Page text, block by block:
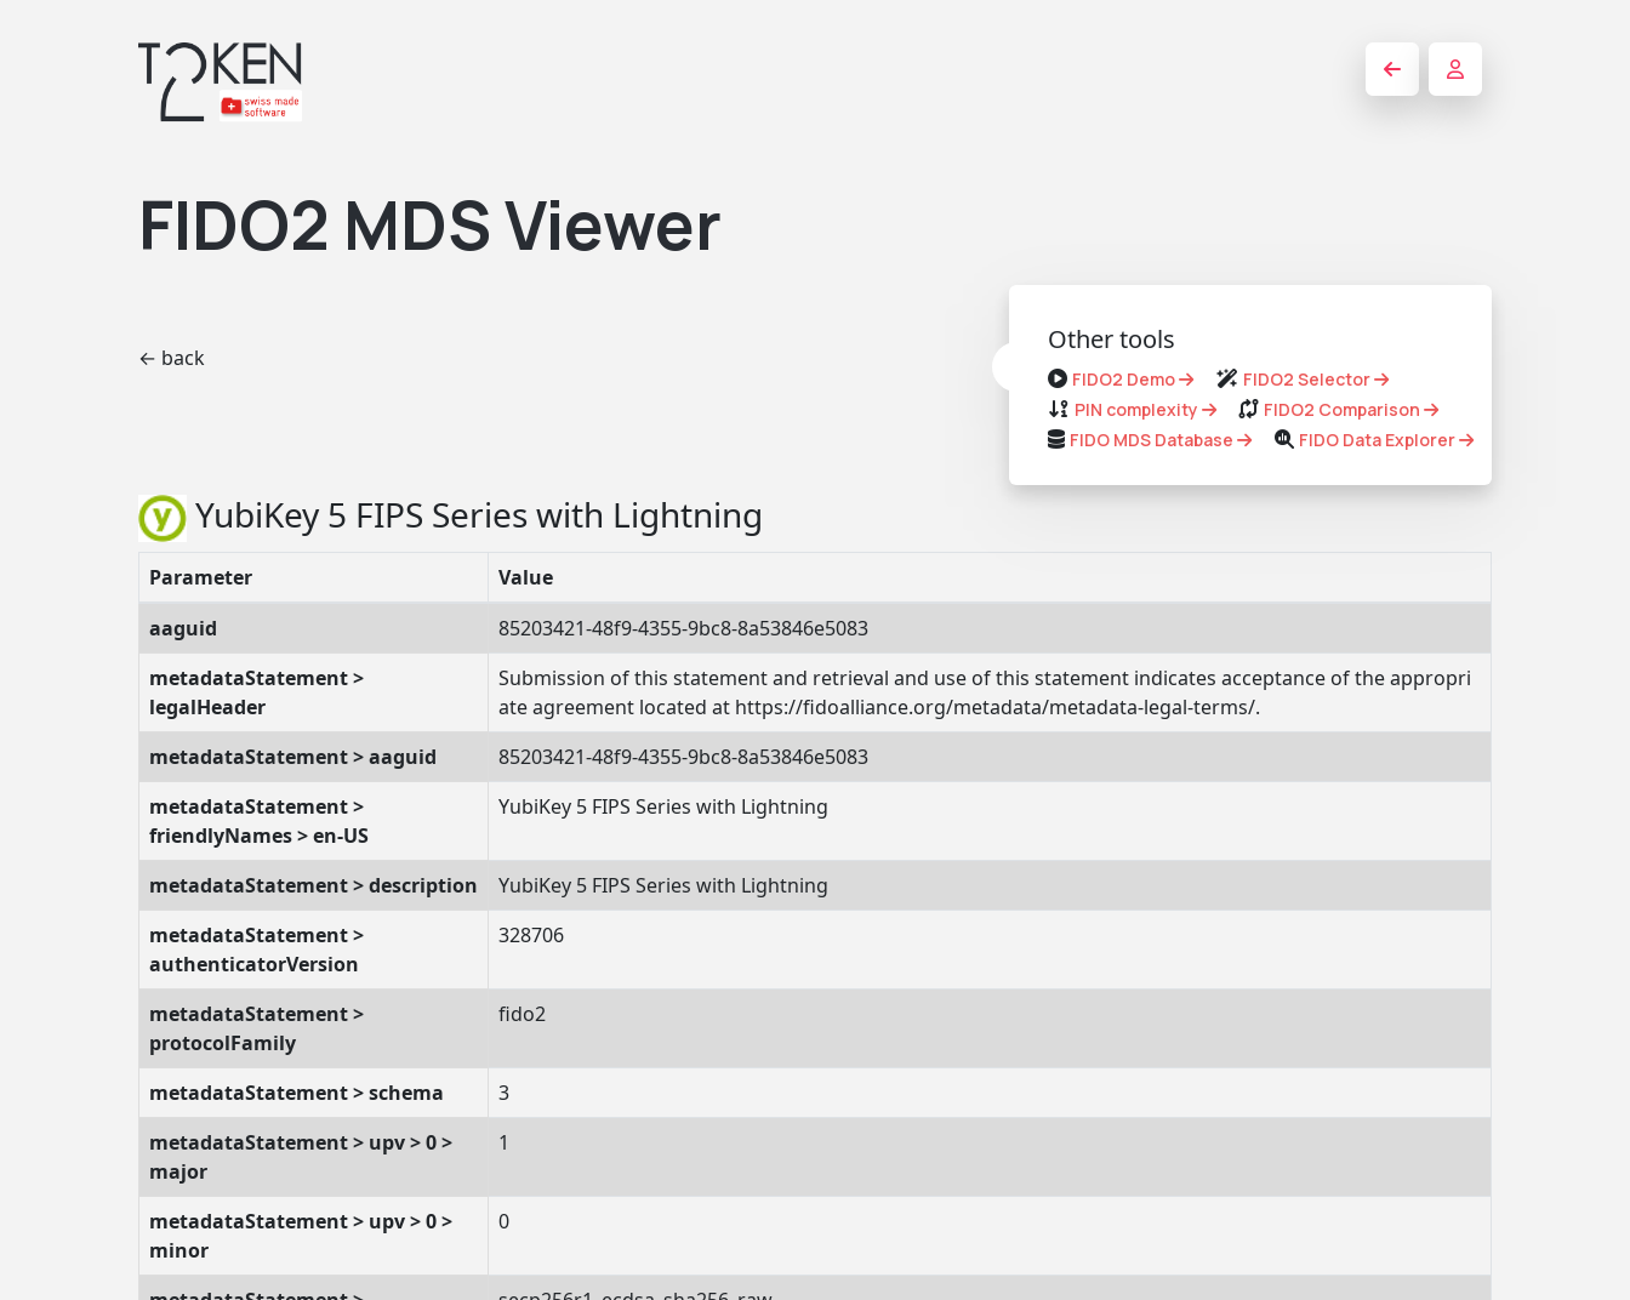
FIDO2 MDS Viewer
Other tools
FIDO2 Demo
FIDO2 Selector
PIN complexity
FIDO2 Comparison
FIDO MDS Database
FIDO Data Explorer
← back
YubiKey 5 FIPS Series with Lightning
Parameter
Value
aaguid
85203421-48f9-4355-9bc8-8a53846e5083
metadataStatement >
legalHeader
Submission of this statement and retrieval and use of this statement indicates acceptance of the appropri
ate agreement located at https://fidoalliance.org/metadata/metadata-legal-terms/.
metadataStatement > aaguid
85203421-48f9-4355-9bc8-8a53846e5083
metadataStatement >
friendlyNames > en-US
YubiKey 5 FIPS Series with Lightning
metadataStatement > description
YubiKey 5 FIPS Series with Lightning
metadataStatement >
authenticatorVersion
328706
metadataStatement >
protocolFamily
fido2
metadataStatement > schema
3
metadataStatement > upv > 0 >
major
1
metadataStatement > upv > 0 >
minor
0